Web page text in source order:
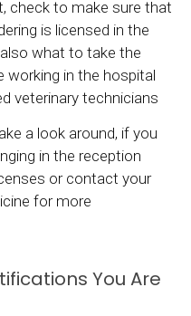
check to make sure that
is licensed in the
what to take the
in the hospital
veterinary technicians
a look around, if you
in the reception
or contact your
for more
You Are